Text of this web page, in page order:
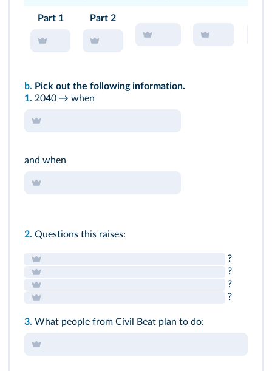
Part 1 Part 2
b. Pick out the following information.
1. 2040 → when
and when
2. Questions this raises:
?
?
?
?
3. What people from Civil Beat plan to do: